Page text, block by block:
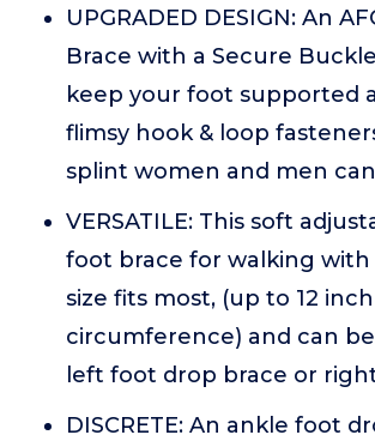
UPGRADED DESIGN: An
Brace with a Secure Buckle
keep your foot supported
flimsy hook & loop
splint women and men
VERSATILE: This soft
foot brace for walking with
size fits most, (up to 12
circumference) and can
left foot drop brace or
DISCRETE: An ankle foot